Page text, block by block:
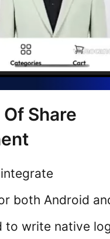
Share
both Android
to write native